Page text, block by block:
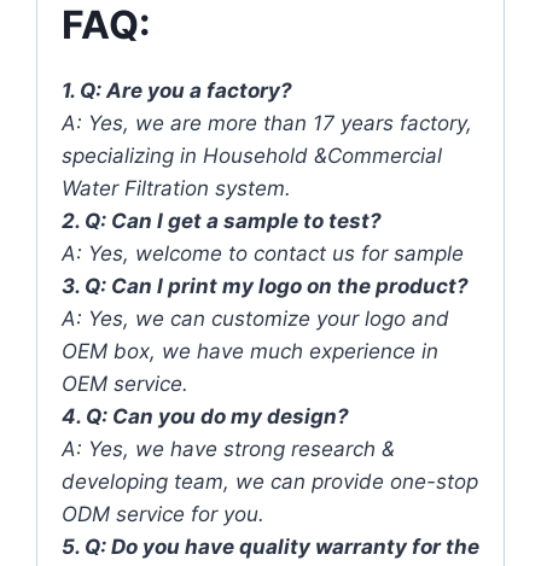
FAQ:
1. Q: Are you a factory?
A: Yes, we are more than 17 years factory,
specializing in Household &Commercial
Water Filtration system.
2. Q: Can I get a sample to test?
A: Yes, welcome to contact us for sample
3. Q: Can I print my logo on the product?
A: Yes, we can customize your logo and
OEM box, we have much experience in
OEM service.
4. Q: Can you do my design?
A: Yes, we have strong research &
developing team, we can provide one-stop
ODM service for you.
5. Q: Do you have quality warranty for the